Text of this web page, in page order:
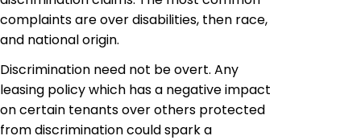
complaints are over disabilities, then race,
and national origin.
Discrimination need not be overt. Any
leasing policy which has a negative impact
on certain tenants over others protected
from discrimination could spark a